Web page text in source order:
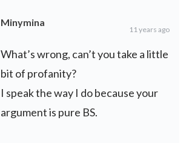
Minymina
11 years ago
What’s wrong, can’t you take a little
bit of profanity?
I speak the way I do because your
argument is pure BS.